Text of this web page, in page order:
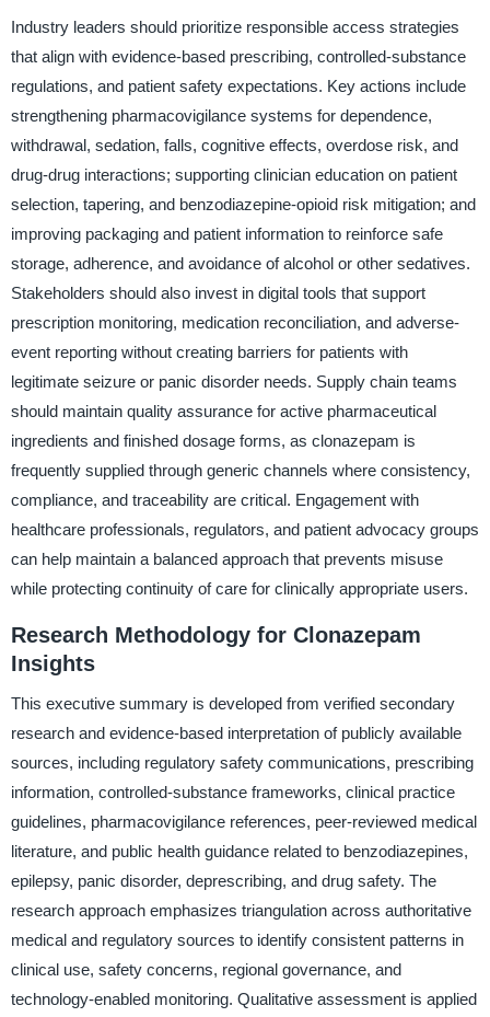
Industry leaders should prioritize responsible access strategies
that align with evidence-based prescribing, controlled-substance
regulations, and patient safety expectations. Key actions include
strengthening pharmacovigilance systems for dependence,
withdrawal, sedation, falls, cognitive effects, overdose risk, and
drug-drug interactions; supporting clinician education on patient
selection, tapering, and benzodiazepine-opioid risk mitigation; and
improving packaging and patient information to reinforce safe
storage, adherence, and avoidance of alcohol or other sedatives.
Stakeholders should also invest in digital tools that support
prescription monitoring, medication reconciliation, and adverse-
event reporting without creating barriers for patients with
legitimate seizure or panic disorder needs. Supply chain teams
should maintain quality assurance for active pharmaceutical
ingredients and finished dosage forms, as clonazepam is
frequently supplied through generic channels where consistency,
compliance, and traceability are critical. Engagement with
healthcare professionals, regulators, and patient advocacy groups
can help maintain a balanced approach that prevents misuse
while protecting continuity of care for clinically appropriate users.
Research Methodology for Clonazepam
Insights
This executive summary is developed from verified secondary
research and evidence-based interpretation of publicly available
sources, including regulatory safety communications, prescribing
information, controlled-substance frameworks, clinical practice
guidelines, pharmacovigilance references, peer-reviewed medical
literature, and public health guidance related to benzodiazepines,
epilepsy, panic disorder, deprescribing, and drug safety. The
research approach emphasizes triangulation across authoritative
medical and regulatory sources to identify consistent patterns in
clinical use, safety concerns, regional governance, and
technology-enabled monitoring. Qualitative assessment is applied